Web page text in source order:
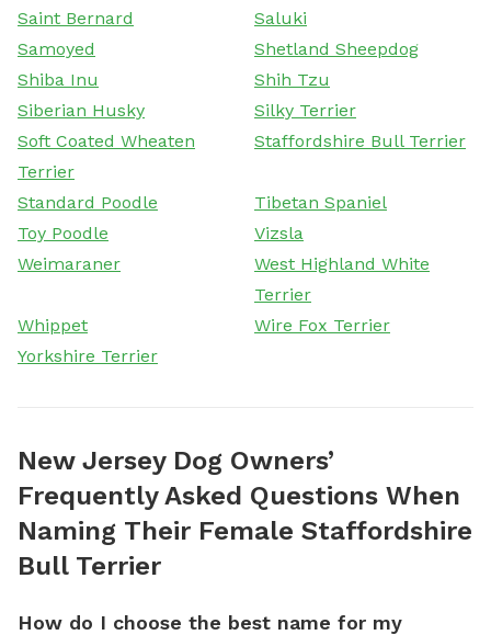
Saint Bernard
Saluki
Samoyed
Shetland Sheepdog
Shiba Inu
Shih Tzu
Siberian Husky
Silky Terrier
Soft Coated Wheaten
Terrier
Staffordshire Bull Terrier
Standard Poodle
Tibetan Spaniel
Toy Poodle
Vizsla
Weimaraner
West Highland White
Terrier
Whippet
Wire Fox Terrier
Yorkshire Terrier
New Jersey Dog Owners’
Frequently Asked Questions When
Naming Their Female Staffordshire
Bull Terrier
How do I choose the best name for my